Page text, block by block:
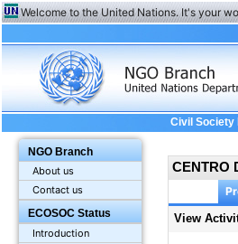
Welcome to the United Nations. It's your
NGO Branch
About us
Contact us
ECOSOC Status
Introduction
Civil Society
CENTRO
View